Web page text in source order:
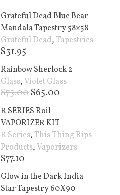
Grateful Dead Blue Bear
Mandala Tapestry 58×58
Grateful Dead,Tapestries
$31.95
Add to cart +
Rainbow Sherlock 2
Glass,Violet Glass
$75.00 $65.00
Add to cart +
R SERIES Roil
VAPORIZER KIT
R Series,This Thing Rips
Products,Vaporizers
$77.10
Add to cart +
Glow in the Dark India
Star Tapestry 60X90